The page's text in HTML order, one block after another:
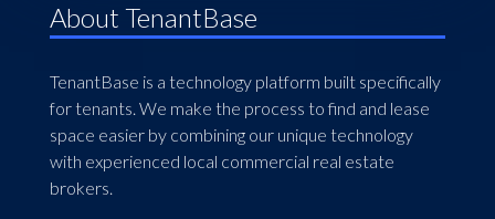
About TenantBase
TenantBase is a technology platform built specifically
for tenants. We make the process to find and lease
space easier by combining our unique technology
with experienced local commercial real estate
brokers.